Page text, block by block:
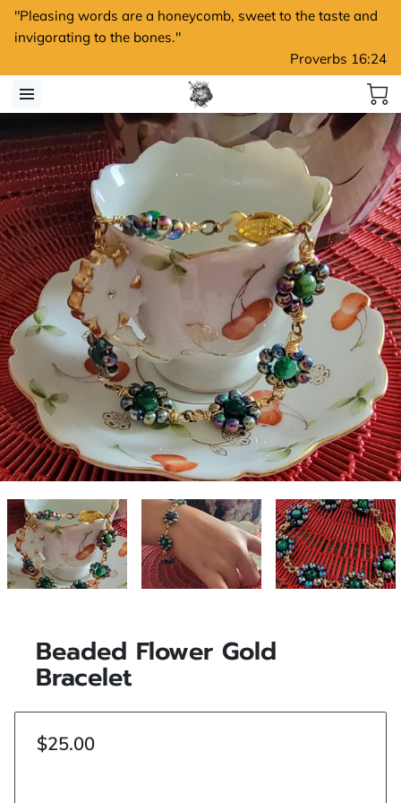
"Pleasing words are a honeycomb, sweet to the taste and
invigorating to the bones."
Proverbs 16:24
Beaded Flower Gold
Bracelet
$25.00